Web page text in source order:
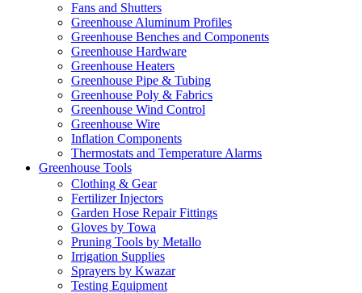
Fans and Shutters
Greenhouse Aluminum Profiles
Greenhouse Benches and Components
Greenhouse Hardware
Greenhouse Heaters
Greenhouse Pipe & Tubing
Greenhouse Poly & Fabrics
Greenhouse Wind Control
Greenhouse Wire
Inflation Components
Thermostats and Temperature Alarms
Greenhouse Tools
Clothing & Gear
Fertilizer Injectors
Garden Hose Repair Fittings
Gloves by Towa
Pruning Tools by Metallo
Irrigation Supplies
Sprayers by Kwazar
Testing Equipment